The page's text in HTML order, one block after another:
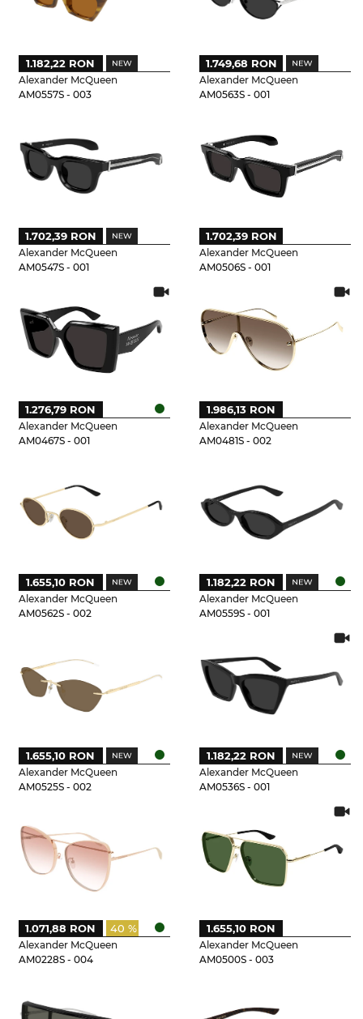
Alexander McQueen
AM0557S - 003
1.182,22 RON
Alexander McQueen
AM0563S - 001
1.749,68 RON
Alexander McQueen
AM0547S - 001
1.702,39 RON
Alexander McQueen
AM0506S - 001
1.702,39 RON
Alexander McQueen
AM0467S - 001
1.276,79 RON
Alexander McQueen
AM0481S - 002
1.986,13 RON
Alexander McQueen
AM0562S - 002
1.655,10 RON
Alexander McQueen
AM0559S - 001
1.182,22 RON
Alexander McQueen
AM0525S - 002
1.655,10 RON
Alexander McQueen
AM0536S - 001
1.182,22 RON
Alexander McQueen
AM0228S - 004
40 %
1.071,88 RON
Alexander McQueen
AM0500S - 003
1.655,10 RON